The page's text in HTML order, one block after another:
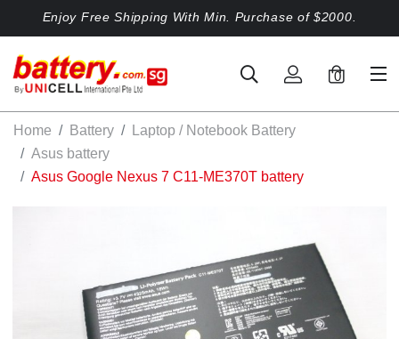
Enjoy Free Shipping With Min. Purchase of $2000.
0
Home Battery
Laptop / Notebook Battery
Asus battery
Asus Google Nexus 7 C11-ME370T battery